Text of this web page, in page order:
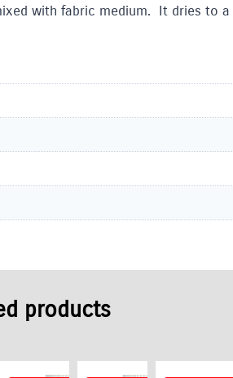
with fabric medium. It dries to
products